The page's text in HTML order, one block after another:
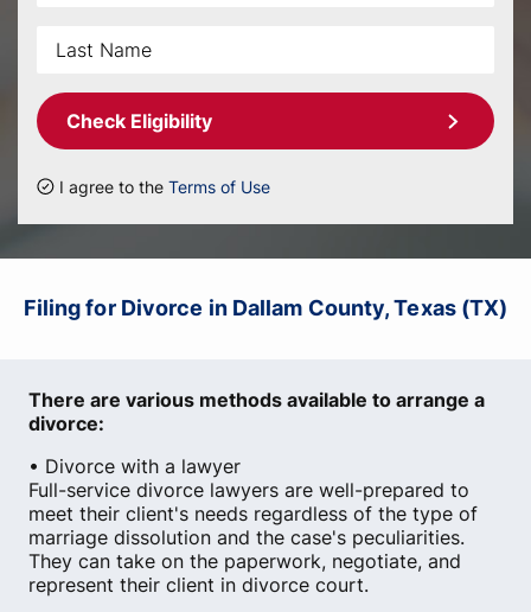
Check Eligibility
I agree to the Terms of Use
Filing for Divorce in Dallam County, Texas (TX)
There are various methods available to arrange a
divorce:
• Divorce with a lawyer
Full-service divorce lawyers are well-prepared to
meet their client's needs regardless of the type of
marriage dissolution and the case's peculiarities.
They can take on the paperwork, negotiate, and
represent their client in divorce court.